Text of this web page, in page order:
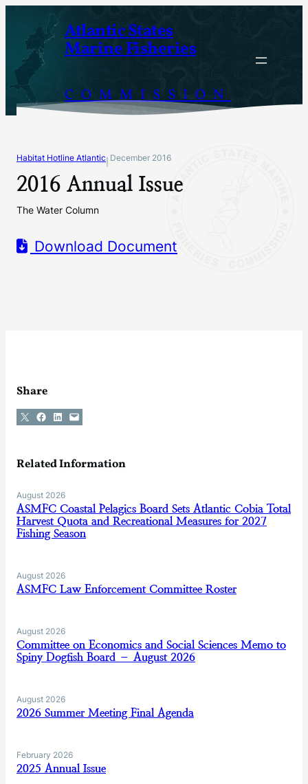
content
Atlantic States
Marine Fisheries
COMMISSION
Habitat Hotline Atlantic December 2016
2016 Annual Issue
The Water Column
Download Document
Share
Share on X Share on Facebook
Share on LinkedIn
Email this Page
Related Information
August 2026
ASMFC Coastal Pelagics Board Sets Atlantic Cobia Total
Harvest Quota and Recreational Measures for 2027
Fishing Season
August 2026
ASMFC Law Enforcement Committee Roster
August 2026
Committee on Economics and Social Sciences Memo to
Spiny Dogfish Board – August 2026
August 2026
2026 Summer Meeting Final Agenda
February 2026
2025 Annual Issue